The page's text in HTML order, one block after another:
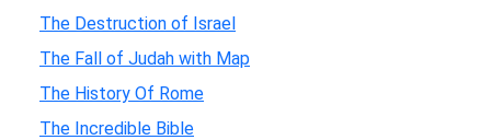
The Destruction of Israel
The Fall of Judah with Map
The History Of Rome
The Incredible Bible